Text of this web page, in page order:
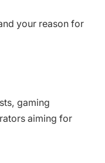
your reason for
gaming
aiming for